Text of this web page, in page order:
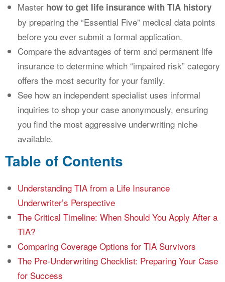
Master how to get life insurance with TIA history
by preparing the “Essential Five” medical data points
before you ever submit a formal application.
Compare the advantages of term and permanent life
insurance to determine which “impaired risk” category
offers the most security for your family.
See how an independent specialist uses informal
inquiries to shop your case anonymously, ensuring
you find the most aggressive underwriting niche
available.
Table of Contents
Understanding TIA from a Life Insurance
Underwriter’s Perspective
The Critical Timeline: When Should You Apply After a
TIA?
Comparing Coverage Options for TIA Survivors
The Pre-Underwriting Checklist: Preparing Your Case
for Success